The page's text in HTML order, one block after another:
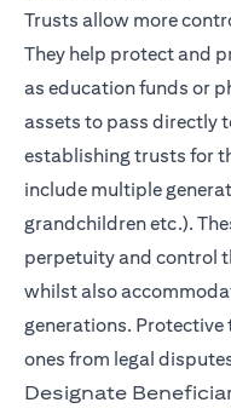
Trusts allow more
They help protect and
as education funds or
assets to pass directly
establishing trusts for
include multiple
grandchildren etc.).
perpetuity and control
whilst also
generations.
ones from legal
Designate